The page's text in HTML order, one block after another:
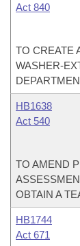
Act 840
TO CREATE
WASHER-
HB1638
Act 540
TO AMEND
OBTAIN A
HB1744
Act 671